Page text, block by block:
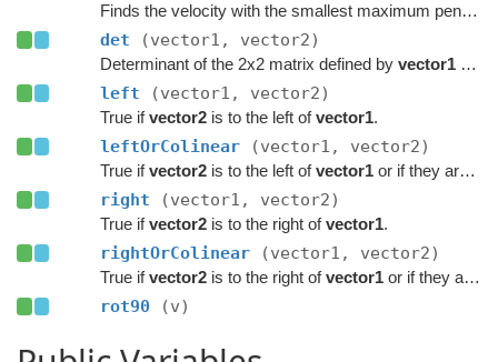
Finds the velocity with the smallest maximum penetration into the given half-planes.
det (vector1, vector2)
Determinant of the 2x2 matrix defined by vector1and
left (vector1, vector2)
True ifvector2is to the left ofvector1.
leftOrColinear (vector1, vector2)
True ifvector2is to the left ofvector1or if they are colinear.
right (vector1, vector2)
True ifvector2is to the right ofvector1.
rightOrColinear (vector1, vector2)
True ifvector2is to the right ofvector1or if they are colinear.
rot90 (v)